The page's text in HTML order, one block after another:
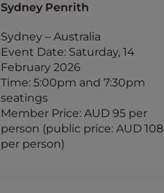
Sydney Penrith
Sydney – Australia
Event Date: Saturday, 14
February 2026
Time: 5:00pm and 7:30pm
seatings
Member Price: AUD 95 per
person (public price: AUD 108
per person)